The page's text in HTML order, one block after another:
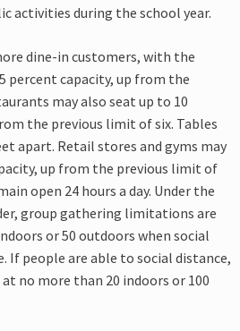
activities during the school year.
dine-in customers, with the
percent capacity, up from the
may also seat up to 10
the previous limit of six. Tables
apart. Retail stores and gyms may
up from the previous limit of
open 24 hours a day. Under the
group gathering limitations are
or 50 outdoors when social
If people are able to social distance,
no more than 20 indoors or 100